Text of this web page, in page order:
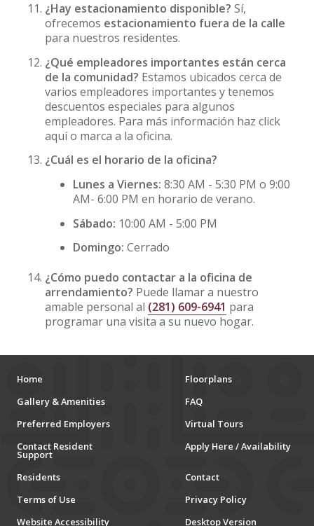
¿Hay estacionamiento disponible? Sí,
ofrecemos estacionamiento fuera de la calle
para nuestros residentes.
¿Qué empleadores importantes están cerca
de la comunidad? Estamos ubicados cerca de
varios empleadores importantes y tenemos
descuentos especiales para algunos
empleadores. Para más información haz click
aquí o marca a la oficina.
¿Cuál es el horario de la oficina?
Lunes a Viernes: 8:30 AM - 5:30 PM o 9:00
AM- 6:00 PM en horario de verano.
Sábado: 10:00 AM - 5:00 PM
Domingo: Cerrado
¿Cómo puedo contactar a la oficina de
arrendamiento? Puede llamar a nuestro
amable personal al (281) 609-6941 para
programar una visita a su nuevo hogar.
Home
Floorplans
Gallery & Amenities
FAQ
Preferred Employers
Virtual Tours
Contact Resident
Support
Apply Here / Availability
Residents
Contact
Terms of Use
Privacy Policy
Website Accessibility
Desktop Version